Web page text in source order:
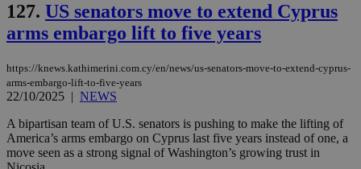
127. US senators move to extend Cyprus
arms embargo lift to five years
https://knews.kathimerini.com.cy/en/news/us-senators-move-to-extend-cyprus-
arms-embargo-lift-to-five-years
22/10/2025 | NEWS
A bipartisan team of U.S. senators is pushing to make the lifting of
America’s arms embargo on Cyprus last five years instead of one, a
move seen as a strong signal of Washington’s growing trust in